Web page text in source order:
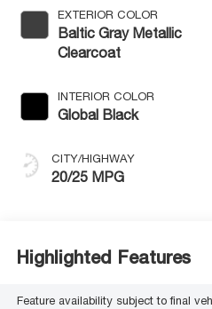
EXTERIOR COLOR
Baltic Gray Metallic
Clearcoat
INTERIOR COLOR
Global Black
CITY/HIGHWAY
20/25 MPG
Highlighted Features
Feature availability subject to final